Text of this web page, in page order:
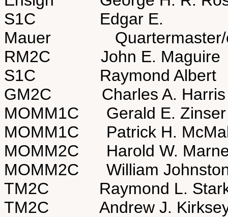
S1C Edgar E.
Mauer Quartermaster/
RM2C John E.
S1C Raymond
GM2C Charles A.
MOMM1C Gerald E.
MOMM1C Patrick H.
MOMM2C Harold W.
MOMM2C William
TM2C Raymond L.
TM2C Andrew J.